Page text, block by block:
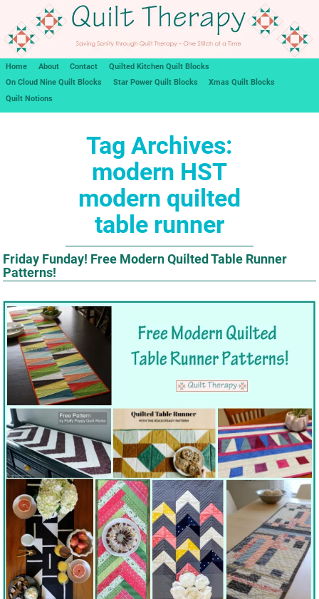
Home About Contact
Quilted Kitchen Quilt Blocks
On Cloud Nine Quilt Blocks
Star Power Quilt Blocks
Xmas Quilt Blocks
Quilt Notions
Tag Archives:
modern HST
modern quilted
table runner
Friday Funday! Free Modern Quilted Table Runner
Patterns!